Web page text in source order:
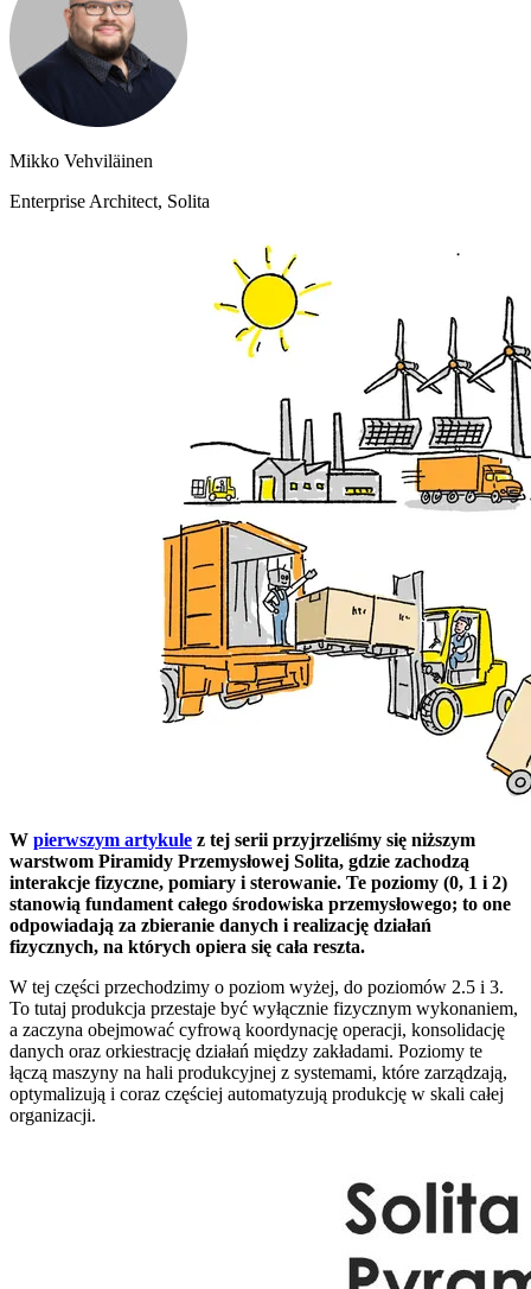
Mikko Vehviläinen
Enterprise Architect, Solita
W pierwszym artykule z tej serii przyjrzeliśmy się niższym
warstwom Piramidy Przemysłowej Solita, gdzie zachodzą
interakcje fizyczne, pomiary i sterowanie. Te poziomy (0, 1 i 2)
stanowią fundament całego środowiska przemysłowego; to one
odpowiadają za zbieranie danych i realizację działań
fizycznych, na których opiera się cała reszta.
W tej części przechodzimy o poziom wyżej, do poziomów 2.5 i 3.
To tutaj produkcja przestaje być wyłącznie fizycznym wykonaniem,
a zaczyna obejmować cyfrową koordynację operacji, konsolidację
danych oraz orkiestrację działań między zakładami. Poziomy te
łączą maszyny na hali produkcyjnej z systemami, które zarządzają,
optymalizują i coraz częściej automatyzują produkcję w skali całej
organizacji.